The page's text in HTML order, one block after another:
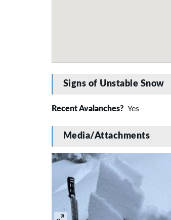
Signs of Unstable Snow
Recent Avalanches? Yes
Media/Attachments